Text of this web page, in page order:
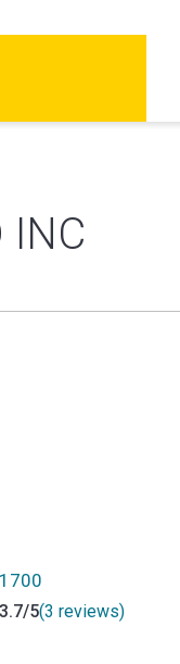
INC
3.7/5(3 reviews)